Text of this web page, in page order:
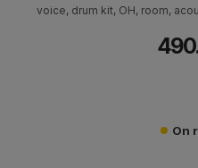
voice, drum kit, OH, room,
On